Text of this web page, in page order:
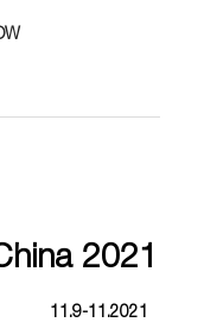
2021
11.9-11.2021